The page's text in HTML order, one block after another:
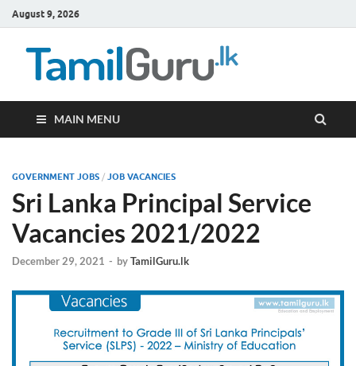
August 9, 2026
MAIN MENU
GOVERNMENT JOBS / JOB VACANCIES
Sri Lanka Principal Service
Vacancies 2021/2022
December 29, 2021 - byTamilGuru.lk